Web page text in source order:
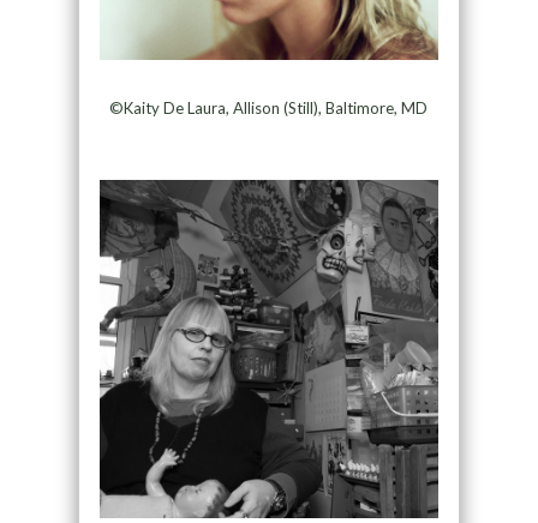
©Kaity De Laura, Allison (Still), Baltimore, MD